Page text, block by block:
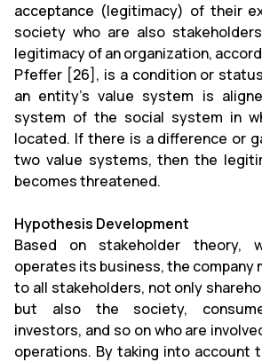
acceptance (legitimacy) of their
society who are also
legitimacy of an organization,
Pfeffer [26], is a condition or
an entity’s value system is
system of the social system in
located. If there is a difference or
two value systems, then the
becomes threatened.
Hypothesis Development
Based on stakeholder theory,
operates its business, the company
to all stakeholders, not only
but also the society,
investors, and so on who are
operations. By taking into account